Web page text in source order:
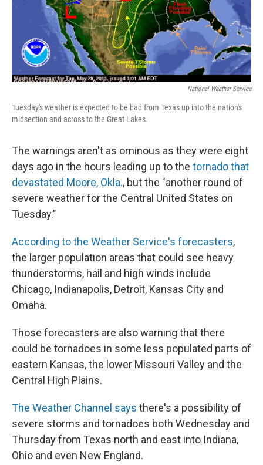
National Weather Service
Tuesday's weather is expected to be bad from Texas up into the nation's
midsection and across to the Great Lakes.
The warnings aren't as ominous as they were eight
days ago in the hours leading up to the tornado that
devastated Moore, Okla., but the "another round of
severe weather for the Central United States on
Tuesday."
According to the Weather Service's forecasters,
the larger population areas that could see heavy
thunderstorms, hail and high winds include
Chicago, Indianapolis, Detroit, Kansas City and
Omaha.
Those forecasters are also warning that there
could be tornadoes in some less populated parts of
eastern Kansas, the lower Missouri Valley and the
Central High Plains.
The Weather Channel says there's a possibility of
severe storms and tornadoes both Wednesday and
Thursday from Texas north and east into Indiana,
Ohio and even New England.